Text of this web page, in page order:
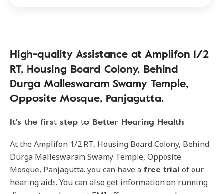
High-quality Assistance at Amplifon 1/2
RT, Housing Board Colony, Behind
Durga Malleswaram Swamy Temple,
Opposite Mosque, Panjagutta.
It's the first step to Better Hearing Health
At the Amplifon 1/2 RT, Housing Board Colony, Behind
Durga Malleswaram Swamy Temple, Opposite
Mosque, Panjagutta. you can have a free trial of our
hearing aids. You can also get information on running